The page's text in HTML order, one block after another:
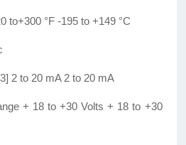
to+300 °F -195 to +149 °C
2 to 20 mA 2 to 20 mA
+ 18 to +30 Volts + 18 to +30